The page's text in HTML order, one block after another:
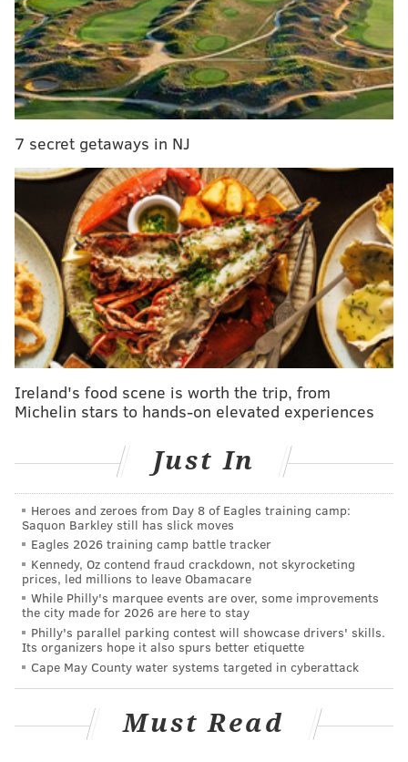
Seranthony Dominguez is becoming Sir Stopper
for the Phillies
Blue Jays pitcher overhears couple breaking up at
Phillies game
Phillies focusing on third overall pick in upcoming
MLB draft
Meanwhile, we've hit a milestone in the baseball
season as the calendar flips to June, and with two
months in the books, it worth taking a bigger-picture
look at MLB and the Phillies' place among the
contenders — that's right, were talking about the
Luckily, that's just what we got this week from
7 secret getaways in NJ
Ireland's food scene is worth the trip, from
Michelin stars to hands-on elevated experiences
Just In
Heroes and zeroes from Day 8 of Eagles training camp:
Saquon Barkley still has slick moves
Eagles 2026 training camp battle tracker
Kennedy, Oz contend fraud crackdown, not skyrocketing
prices, led millions to leave Obamacare
While Philly's marquee events are over, some improvements
the city made for 2026 are here to stay
Philly's parallel parking contest will showcase drivers' skills.
Its organizers hope it also spurs better etiquette
Cape May County water systems targeted in cyberattack
Must Read